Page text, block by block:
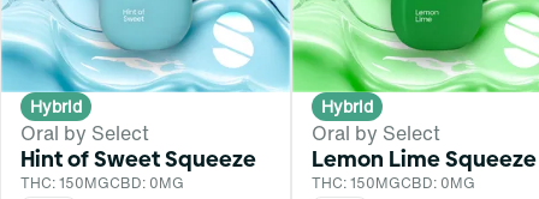
Hybrid
Oral by Select
Hint of Sweet Squeeze
THC: 150MGCBD: 0MG
Hybrid
Oral by Select
Lemon Lime Squeeze
THC: 150MGCBD: 0MG